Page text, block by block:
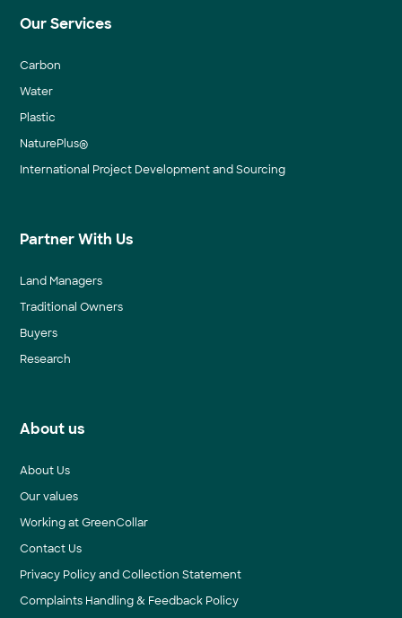
Our Services
Carbon
Water
Plastic
NaturePlus®
International Project Development and Sourcing
Partner With Us
Land Managers
Traditional Owners
Buyers
Research
About us
About Us
Our values
Working at GreenCollar
Contact Us
Privacy Policy and Collection Statement
Complaints Handling & Feedback Policy